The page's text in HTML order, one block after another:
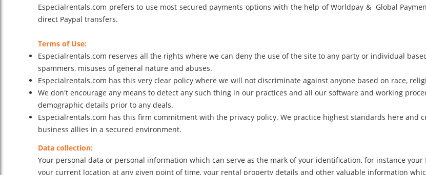
Especialrentals.com prefers to use most secured payments options with the help of Worldpay & Global
direct Paypal transfers.
Terms of Use:
Especialrentals.com reserves all the rights where we can deny the use of the site to any party or individual
spammers, misuses of general nature and abuses.
Especialrentals.com has this very clear policy where we will not discriminate against anyone based on race,
We don't encourage any means to detect any such thing in our practices and all our software and working
demographic details prior to any deals.
Especialrentals.com has this firm commitment with the privacy policy. We practice highest standards here
business allies in a secured environment.
Data collection:
Your personal data or personal information which can serve as the mark of your identification, for instance
your current location at any given point of time, your rental property details and other valuable information